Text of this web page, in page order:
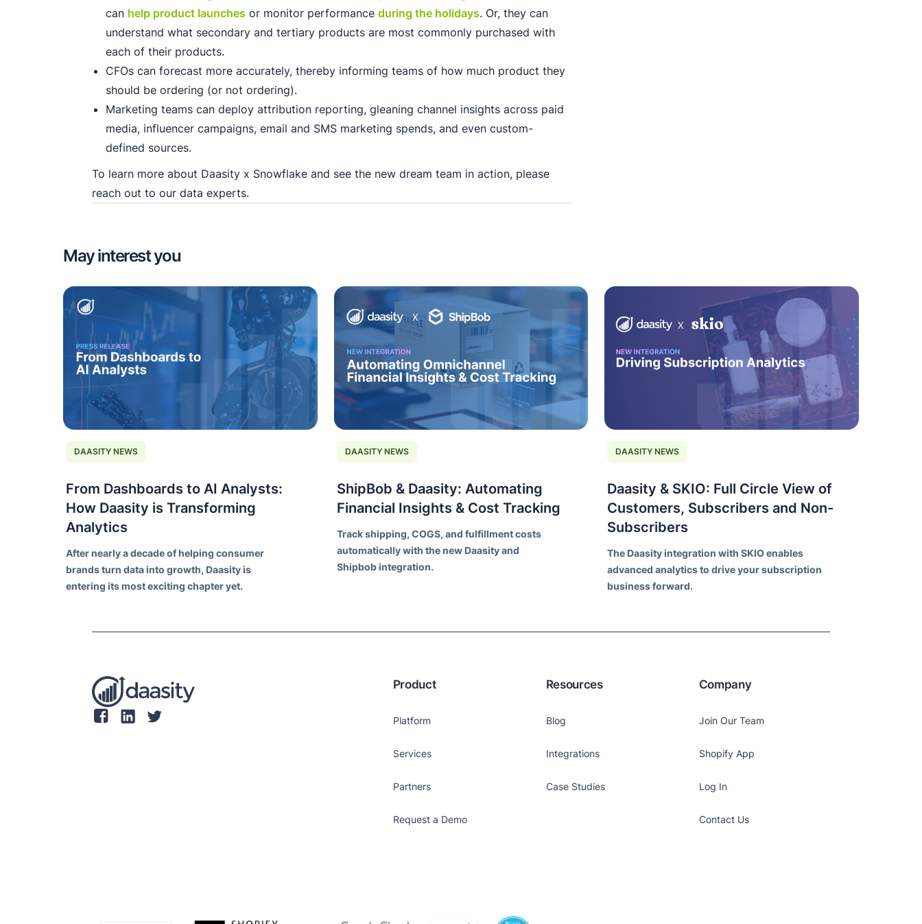
can help product launches or monitor performanceduring the holidays. Or, they can
understand what secondary and tertiary products are most commonly purchased with
each of their products.
CFOs can forecast more accurately, thereby informing teams of how much product they
should be ordering (or not ordering).
Marketing teams can deploy attribution reporting, gleaning channel insights across paid
media, influencer campaigns, email and SMS marketing spends, and even custom-
defined sources.
To learn more about Daasity x Snowflake and see the new dream team in action, please
reach out to our data experts.
May interest you
DAASITY NEWS
From Dashboards to AI Analysts:
How Daasity is Transforming
Analytics
After nearly a decade of helping consumer
brands turn data into growth, Daasity is
entering its most exciting chapter yet.
DAASITY NEWS
ShipBob & Daasity: Automating
Financial Insights & Cost Tracking
Track shipping, COGS, and fulfillment costs
automatically with the new Daasity and
Shipbob integration.
DAASITY NEWS
Daasity & SKIO: Full Circle View of
Customers, Subscribers and Non-
Subscribers
The Daasity integration with SKIO enables
advanced analytics to drive your subscription
business forward.
Product
Platform
Services
Partners
Request a Demo
Resources
Blog
Integrations
Case Studies
Company
Join Our Team
Shopify App
Log In
Contact Us